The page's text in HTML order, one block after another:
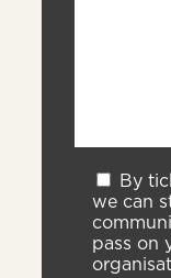
By
we can
pass on